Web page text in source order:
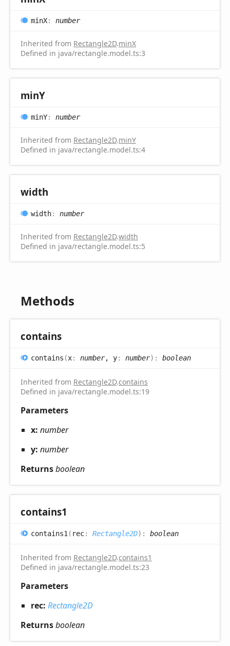
minX: number
Inherited from Rectangle2D.minX
Defined in java/rectangle.model.ts:3
minY
minY: number
Inherited from Rectangle2D.minY
Defined in java/rectangle.model.ts:4
width
width: number
Inherited from Rectangle2D.width
Defined in java/rectangle.model.ts:5
Methods
contains
contains (x: number, y: number) : boolean
Inherited from Rectangle2D.contains
Defined in java/rectangle.model.ts:19
Parameters
x: number
y: number
Returnsboolean
contains1
contains1 ( rec: Rectangle2D) : boolean
Inherited from Rectangle2D.contains1
Defined in java/rectangle.model.ts:23
Parameters
rec: Rectangle2D
Returnsboolean